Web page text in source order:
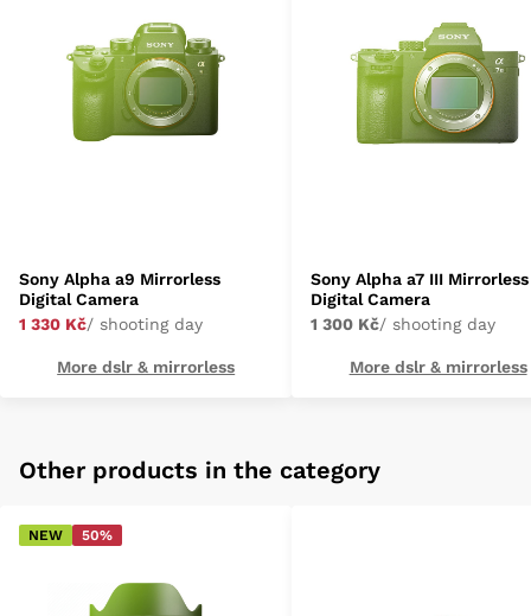
Sony Alpha a9 Mirrorless
Digital Camera
1 330 Kč/ shooting day
More dslr & mirrorless
Sony Alpha a7 III Mirrorless
Digital Camera
1 300 Kč/ shooting day
More dslr & mirrorless
Other products in the category
NEW 50%